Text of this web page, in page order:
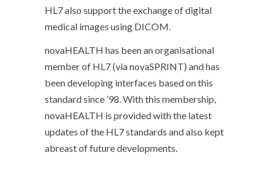
HL7 also support the exchange of digital
medical images using DICOM.
novaHEALTH has been an organisational
member of HL7 (via novaSPRINT) and has
been developing interfaces based on this
standard since ’98. With this membership,
novaHEALTH is provided with the latest
updates of the HL7 standards and also kept
abreast of future developments.